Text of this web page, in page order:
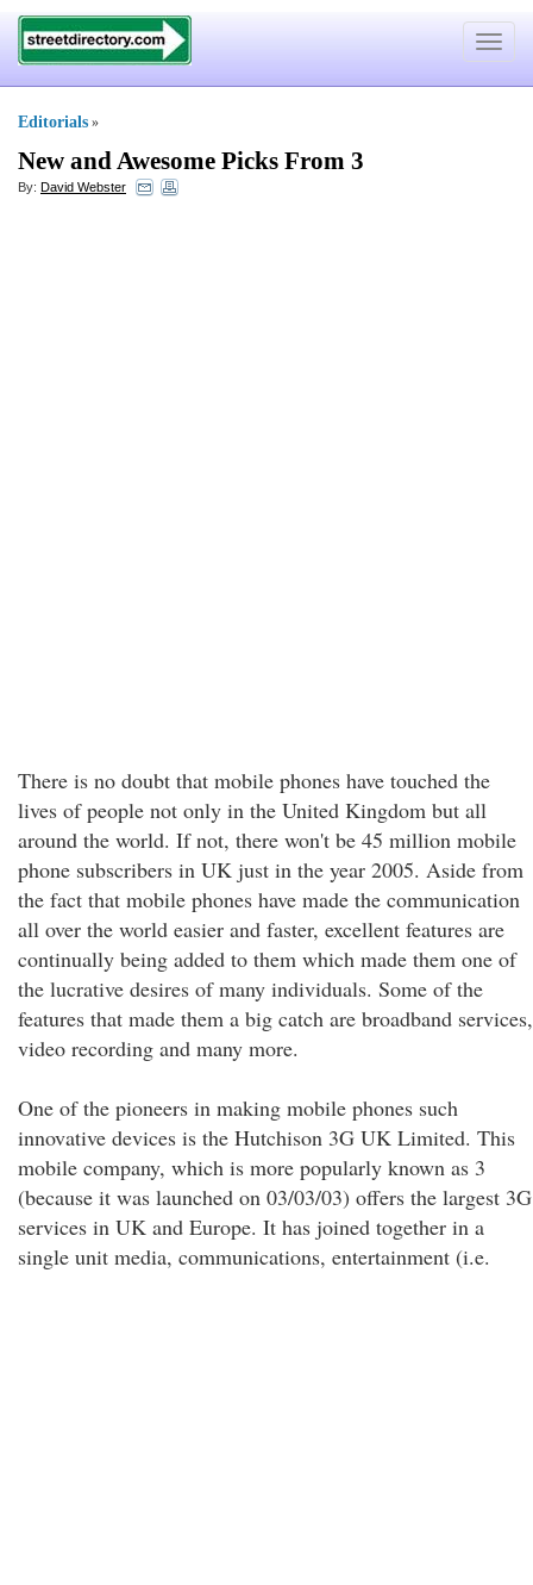
Toggle
Editorials »
New and Awesome Picks From 3
By: David Webster
There is no doubt that mobile phones have touched the
lives of people not only in the United Kingdom but all
around the world. If not, there won't be 45 million mobile
phone subscribers in UK just in the year 2005. Aside from
the fact that mobile phones have made the communication
all over the world easier and faster, excellent features are
continually being added to them which made them one of
the lucrative desires of many individuals. Some of the
features that made them a big catch are broadband services,
video recording and many more.
One of the pioneers in making mobile phones such
innovative devices is the Hutchison 3G UK Limited. This
mobile company, which is more popularly known as 3
(because it was launched on 03/03/03) offers the largest 3G
services in UK and Europe. It has joined together in a
single unit media, communications, entertainment (i.e.